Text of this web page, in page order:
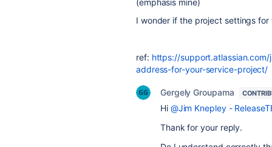
I wonder if the project settings
ref: https://
address-for-your-service-project/
Gergely Groupama
Hi @Jim Knepley -
Thank for your reply.